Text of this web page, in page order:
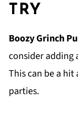
TRY
Boozy Grinch
consider adding
This can be a
parties.